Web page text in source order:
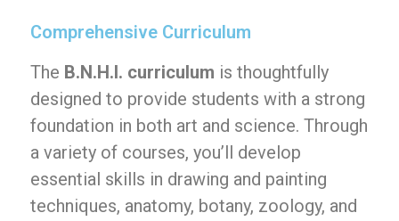
Comprehensive Curriculum
The B.N.H.I. curriculum is thoughtfully
designed to provide students with a strong
foundation in both art and science. Through
a variety of courses, you’ll develop
essential skills in drawing and painting
techniques, anatomy, botany, zoology, and